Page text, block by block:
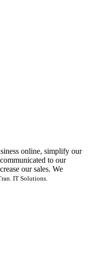
online, simplify our
to our
our sales. We
IT Solutions.